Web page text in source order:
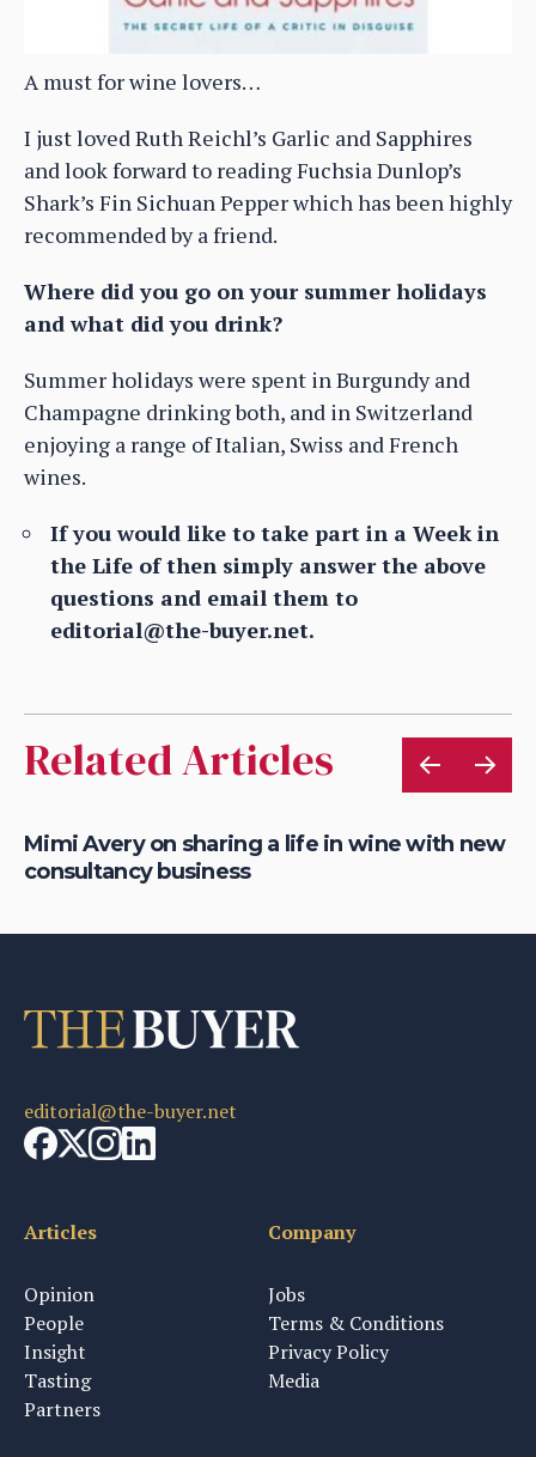
A must for wine lovers…
I just loved Ruth Reichl’s Garlic and Sapphires
and look forward to reading Fuchsia Dunlop’s
Shark’s Fin Sichuan Pepper which has been highly
recommended by a friend.
Where did you go on your summer holidays
and what did you drink?
Summer holidays were spent in Burgundy and
Champagne drinking both, and in Switzerland
enjoying a range of Italian, Swiss and French
wines.
If you would like to take part in a Week in
the Life of then simply answer the above
questions and email them to
editorial@the-buyer.net.
Related Articles
Mimi Avery on sharing a life in wine with new
consultancy business
editorial@the-buyer.net
Articles
Opinion
People
Insight
Tasting
Partners
Company
Jobs
Terms & Conditions
Privacy Policy
Media